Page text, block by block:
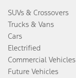
SUVs & Crossovers
Trucks & Vans
Cars
Electrified
Commercial Vehicles
Future Vehicles